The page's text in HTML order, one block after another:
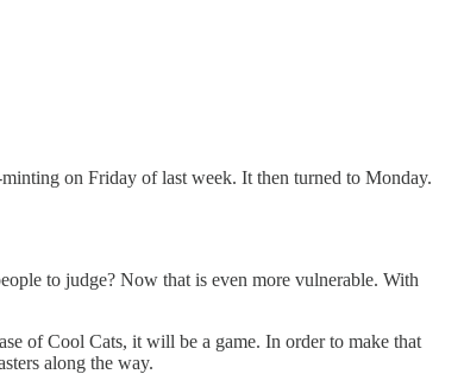
on Friday of last week. It then turned to Monday.
to judge? Now that is even more vulnerable. With
of Cool Cats, it will be a game. In order to make that
along the way.